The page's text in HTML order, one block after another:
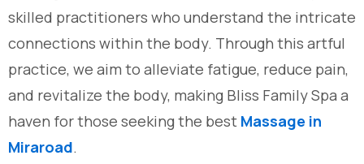
skilled practitioners who understand the intricate
connections within the body. Through this artful
practice, we aim to alleviate fatigue, reduce pain,
and revitalize the body, making Bliss Family Spa a
haven for those seeking the best Massage in
Miraroad.